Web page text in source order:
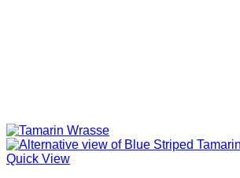
Quick View